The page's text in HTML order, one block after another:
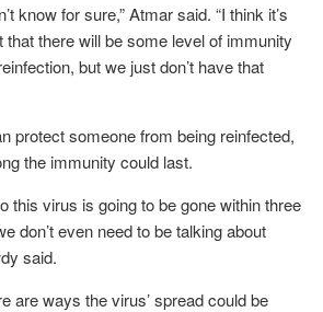
know for sure,” Atmar said. “I think it’s
that there will be some level of immunity
but we just don’t have that
protect someone from being reinfected,
the immunity could last.
this virus is going to be gone within three
don’t even need to be talking about
said.
are ways the virus’ spread could be